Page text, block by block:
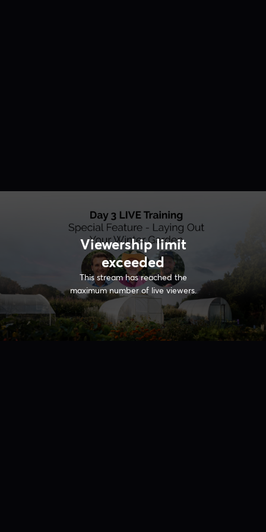
Viewership limit
exceeded
This stream has reached the
maximum number of live viewers.